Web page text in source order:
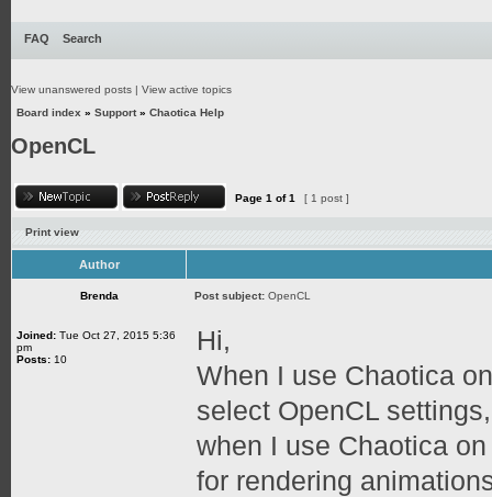
FAQ Search
View unanswered posts | View active topics
Board index » Support» Chaotica Help
OpenCL
Page 1 of1 [ 1 post ]
Print view
Author
Brenda Post subject: OpenCL
Joined: Tue Oct 27, 2015 5:36
pm
Posts: 10
Hi,
When I use Chaotica
select OpenCL
when I use Chaotica
for rendering